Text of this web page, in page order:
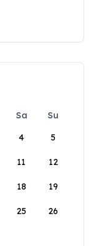
Sa
Su
4 5
11 12
18 19
25 26